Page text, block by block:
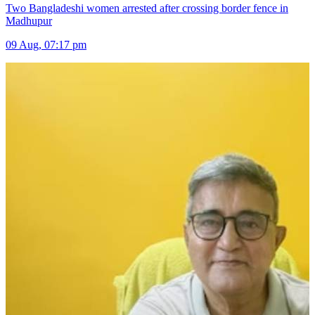
Two Bangladeshi women arrested after crossing border fence in
Madhupur
09 Aug, 07:17 pm